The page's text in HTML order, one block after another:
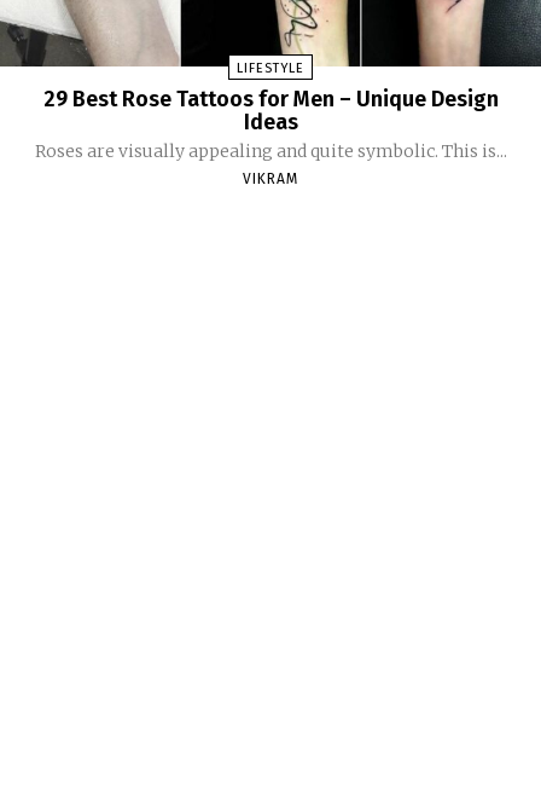
LIFESTYLE
29 Best Rose Tattoos for Men – Unique Design
Ideas
Roses are visually appealing and quite symbolic. This is...
VIKRAM